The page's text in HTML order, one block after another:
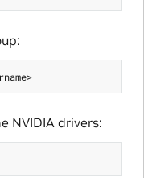
sudo usermod -a -G video <username>
NVIDIA drivers: